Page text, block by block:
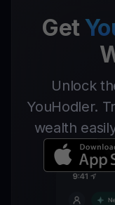
Get
Unlock
YouHodler.
wealth